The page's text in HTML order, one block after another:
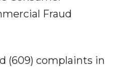
Fraud
(609) complaints in